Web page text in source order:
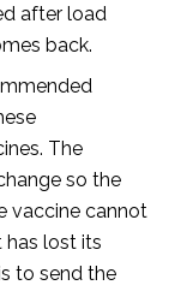
after load
back.
The
so the
vaccine cannot
has lost its
to send the